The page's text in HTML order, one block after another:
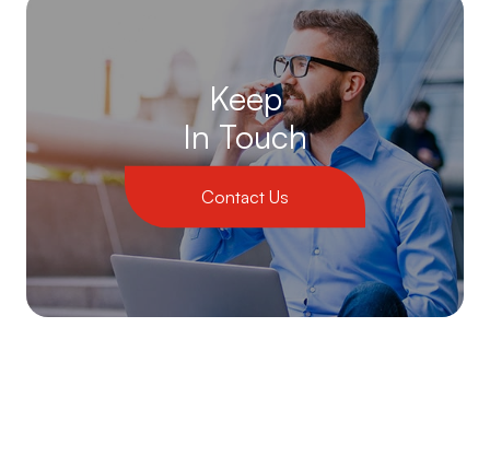
Keep
In Touch
Contact Us